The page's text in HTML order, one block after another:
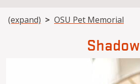
About
Academics
Teaching
Diagnostic
Research
Departments
Community
Breadcrumb
(expand) OSU Pet Memorial
Shadow